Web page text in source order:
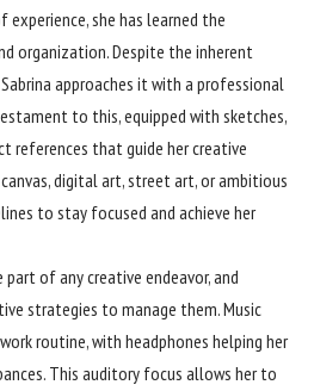
she has learned the
organization. Despite the inherent
approaches it with a professional
to this, equipped with sketches,
references that guide her creative
digital art, street art, or ambitious
to stay focused and achieve her
of any creative endeavor, and
strategies to manage them. Music
routine, with headphones helping her
This auditory focus allows her to